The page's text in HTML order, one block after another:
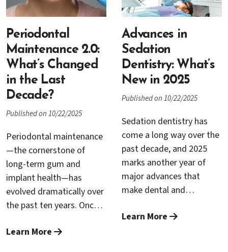
Cambrian Periodontics &
Dental Implants in San
Jose, Dr. Rana Baroudi
and Dr. Trung H. Nguyen
regularly see how nicotine
—no matter the source—
can undermine gum
health, slow healing, and
threaten the long-term
success of dental
implants. Understanding
how these habits affect
your mouth can help you
make informed choices
and protect your
investment in your oral
health.
for problems that may
take years to surface.
Periodontal
Maintenance 2.0:
What’s Changed
in the Last
Decade?
Published on 10/22/2025
Periodontal maintenance
—the cornerstone of
long-term gum and
implant health—has
evolved dramatically over
the past ten years. Once
up cleaning after
Learn More
Advances in
Sedation
Dentistry: What’s
New in 2025
Published on 10/22/2025
Sedation dentistry has
come a long way over the
past decade, and 2025
marks another year of
major advances that
make dental and
safer, more precise, and
Learn More